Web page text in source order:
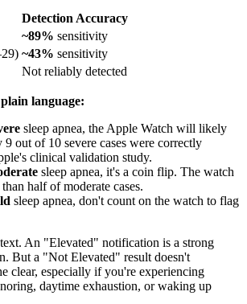
Detection Accuracy
~89% sensitivity
~43% sensitivity
Not reliably detected
language:
sleep apnea, the Apple Watch will likely
out of 10 severe cases were correctly
clinical validation study.
sleep apnea, it's a coin flip. The watch
half of moderate cases.
sleep apnea, don't count on the watch to flag
An "Elevated" notification is a strong
But a "Not Elevated" result doesn't
clear, especially if you're experiencing
daytime exhaustion, or waking up